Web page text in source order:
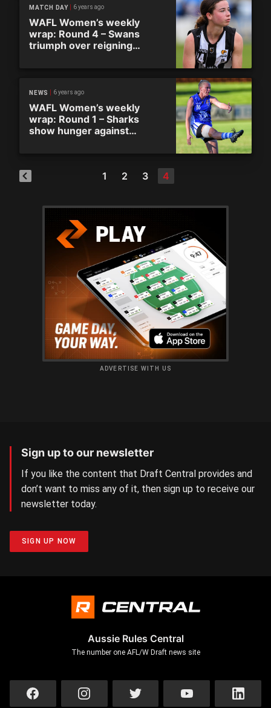
MATCH DAY 6 years ago
WAFL Women’s weekly
wrap: Round 4 – Swans
triumph over reigning
NEWS 6 years ago
WAFL Women’s weekly
wrap: Round 1 – Sharks
show hunger against
1 2 3 4
ADVERTISE WITH US
Sign up to our newsletter
If you like the content that Draft Central provides and
don’t want to miss any of it, then sign up to receive our
newsletter today.
SIGN UP NOW
Aussie Rules Central
The number one AFL/W Draft news site